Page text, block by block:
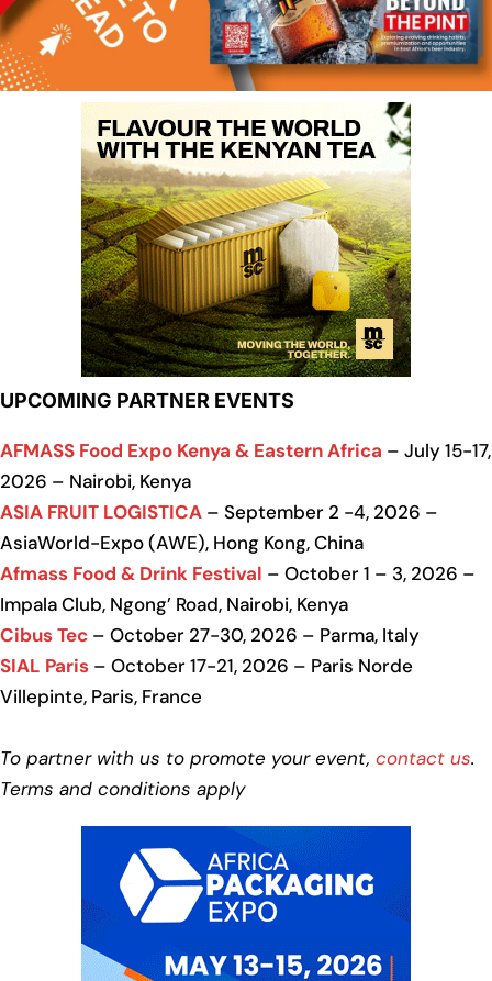
UPCOMING PARTNER EVENTS
AFMASS Food Expo Kenya & Eastern Africa – July 15-17,
2026 – Nairobi, Kenya
ASIA FRUIT LOGISTICA – September 2 -4, 2026 –
AsiaWorld-Expo (AWE), Hong Kong, China
Afmass Food & Drink Festival – October 1 – 3, 2026 –
Impala Club, Ngong’ Road, Nairobi, Kenya
Cibus Tec – October 27-30, 2026 – Parma, Italy
SIAL Paris – October 17-21, 2026 – Paris Norde
Villepinte, Paris, France
To partner with us to promote your event, contact us.
Terms and conditions apply